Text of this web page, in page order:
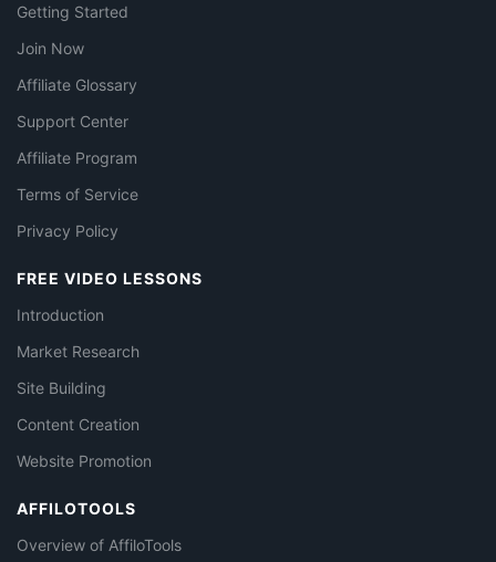
Getting Started
Join Now
Affiliate Glossary
Support Center
Affiliate Program
Terms of Service
Privacy Policy
FREE VIDEO LESSONS
Introduction
Market Research
Site Building
Content Creation
Website Promotion
AFFILOTOOLS
Overview of AffiloTools